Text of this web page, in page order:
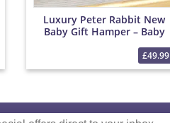
Luxury Peter Rabbit New
Baby Gift Hamper – Baby
£49.99